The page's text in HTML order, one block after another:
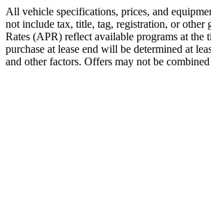
All vehicle specifications, prices, and
not include tax, title, tag, registration, or other
Rates (APR) reflect available programs at the
purchase at lease end will be determined at
and other factors. Offers may not be